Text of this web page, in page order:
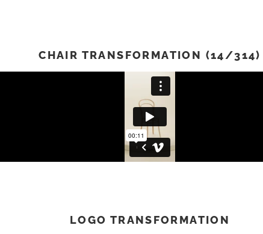
CHAIR TRANSFORMATION (14/314)
LOGO TRANSFORMATION